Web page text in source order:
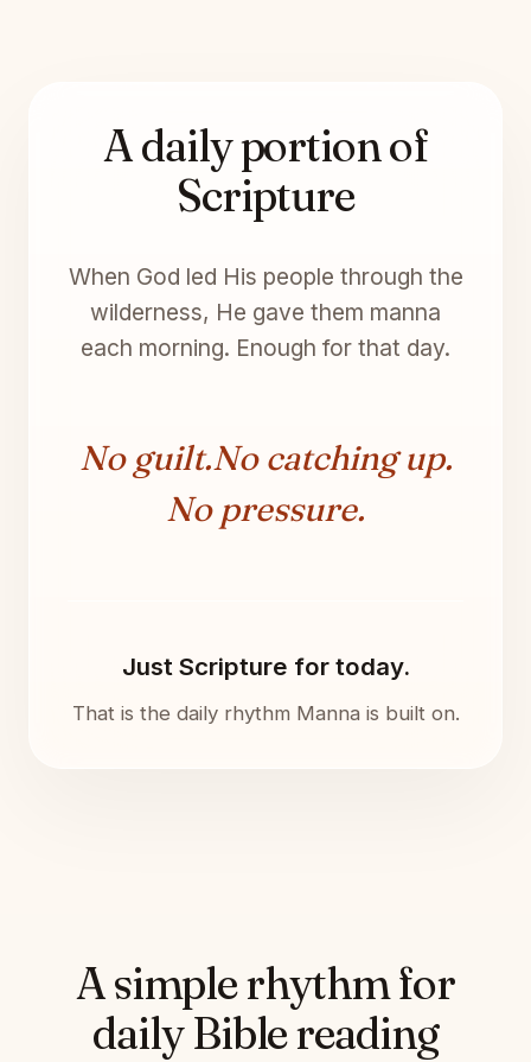
A daily portion of
Scripture
When God led His people through the
wilderness, He gave them manna
each morning. Enough for that day.
No guilt.No catching up.
No pressure.
Just Scripture for today.
That is the daily rhythm Manna is built on.
A simple rhythm for
daily Bible reading